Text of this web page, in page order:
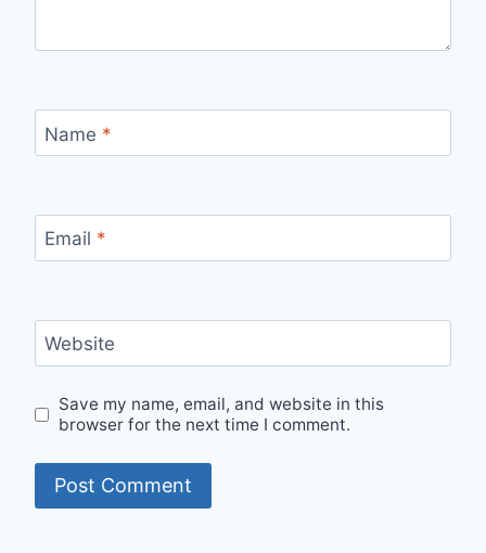
Name *
Email *
Website
Save my name, email, and website in this
browser for the next time I comment.